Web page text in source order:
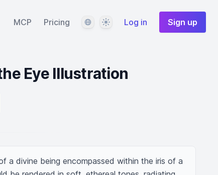
MCP Pricing LanguageThemeLog in Sign up
Eye Illustration
a divine being encompassed within the iris of a